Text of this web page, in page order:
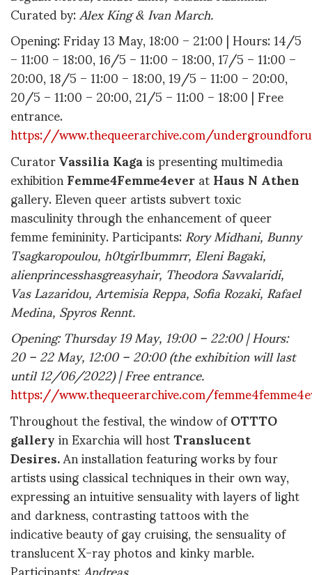
Curated by:Alex King & Ivan March.
Opening: Friday 13 May, 18:00 – 21:00 | Hours: 14/5
– 11:00 – 18:00, 16/5 – 11:00 – 18:00, 17/5 – 11:00 –
20:00, 18/5 – 11:00 – 18:00, 19/5 – 11:00 – 20:00,
20/5 – 11:00 – 20:00, 21/5 – 11:00 – 18:00 | Free
entrance.
https://www.thequeerarchive.com/
CuratorVassilia Kagais presenting multimedia
exhibitionFemme4Femme4everatHaus N Athen
gallery. Eleven queer artists subvert toxic
masculinity through the enhancement of queer
femme femininity. Participants:Rory Midhani, Bunny
Tsagkaropoulou, h0tgir1bummrr, Eleni Bagaki,
alienprincesshasgreasyhair, Theodora Savvalaridi,
Vas Lazaridou, Artemisia Reppa, Sofia Rozaki, Rafael
Medina, Spyros Rennt.
Opening: Thursday 19 May, 19:00 – 22:00 | Hours:
20 – 22 May, 12:00 – 20:00 (the exhibition will last
until 12/06/2022) | Free entrance.
https://www.thequeerarchive.com/
Throughout the festival, the window ofOTTTO
galleryin Exarchia will hostTranslucent
Desires.An installation featuring works by four
artists using classical techniques in their own way,
expressing an intuitive sensuality with layers of light
and darkness, contrasting tattoos with the
indicative beauty of gay cruising, the sensuality of
translucent X-ray photos and kinky marble.